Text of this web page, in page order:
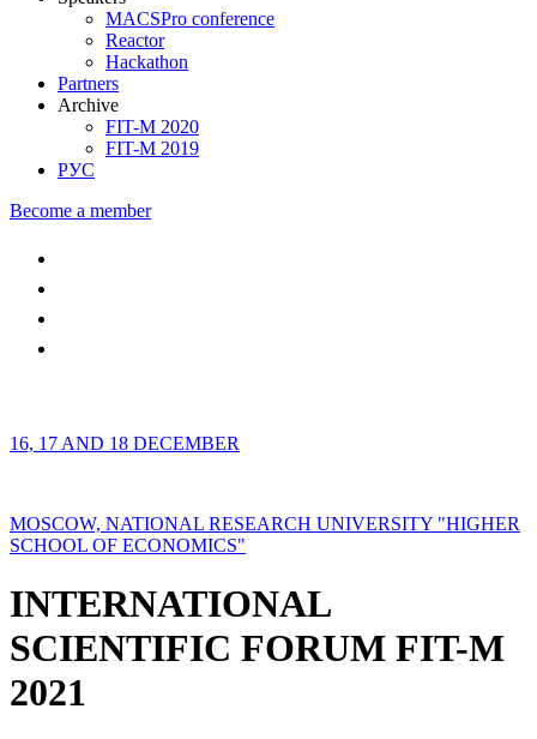
MACSPro conference
Reactor
Hackathon
Partners
Archive
FIT-M 2020
FIT-M 2019
РУС
Become a member
16, 17 AND 18 DECEMBER
MOSCOW, NATIONAL RESEARCH UNIVERSITY "HIGHER
SCHOOL OF ECONOMICS"
INTERNATIONAL
SCIENTIFIC FORUM FIT-M
2021